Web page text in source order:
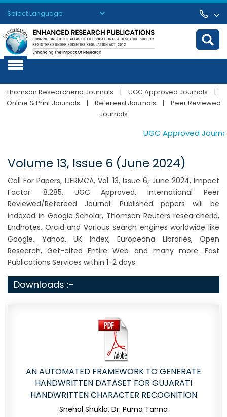
Powered by Translate
Thomson Researcherid Journals | UGC Approved Journals
|
Online & Print Journals
| Refereed Journals |
Peer Reviewed
Journals
UGC Approved
Volume 13, Issue 6 (June 2024)
Call For Papers, IJERMCA, Vol. 13, Issue 6, June 2024, Impact
Factor: 8.285, UGC Approved, International Peer
Reviewed/Refereed Journal. Published papers will be
indexed in Google Scholar, Thomson Reuters researcherid,
Endnotes, Orcid and Various search engines worldwide like
Google, Yahoo, UK Index, Europeana Libraries, Open
Research, Get-cited Entire Web and many more. Fast
Publications Services within 1-2 days.
Downloads :-
AN AUTOMATED FRAMEWORK TO GENERATE
HANDWRITTEN DATASET FOR GUJARATI
HANDWRITTEN CHARACTER RECOGNITION
Snehal Shukla, Dr. Purna Tanna